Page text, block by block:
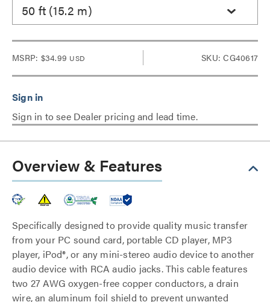
50 ft (15.2 m)
MSRP: $34.99 USD SKU: CG40617
Sign in to see Dealer pricing and lead time.
Overview & Features
Specifically designed to provide quality music transfer
from your PC sound card, portable CD player, MP3
player, iPod®, or any mini-stereo audio device to another
audio device with RCA audio jacks. This cable features
two 27 AWG oxygen-free copper conductors, a drain
wire, an aluminum foil shield to prevent unwanted